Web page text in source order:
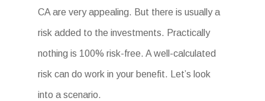
CA are very appealing. But there is usually a
risk added to the investments. Practically
nothing is 100% risk-free. A well-calculated
risk can do work in your benefit. Let’s look
into a scenario.